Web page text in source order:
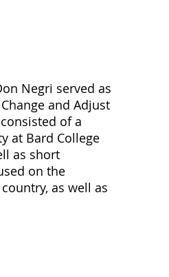
Negri served as
and Adjust
of a
at Bard College
as short
on the
as well as